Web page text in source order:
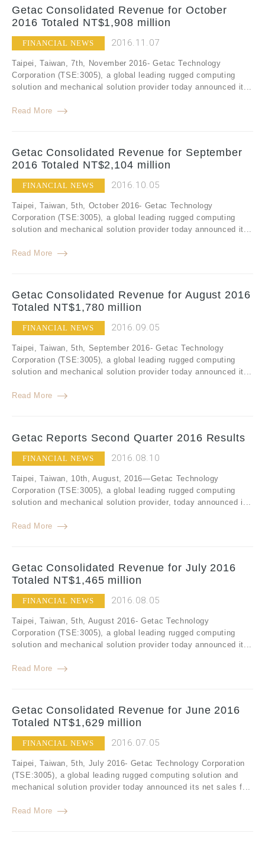
Getac Consolidated Revenue for October
2016 Totaled NT$1,908 million
FINANCIAL NEWS 2016.11.07
Taipei, Taiwan, 7th, November 2016- Getac Technology
Corporation (TSE:3005), a global leading rugged computing
solution and mechanical solution provider today announced it...
Read More
Getac Consolidated Revenue for September
2016 Totaled NT$2,104 million
FINANCIAL NEWS 2016.10.05
Taipei, Taiwan, 5th, October 2016- Getac Technology
Corporation (TSE:3005), a global leading rugged computing
solution and mechanical solution provider today announced it...
Read More
Getac Consolidated Revenue for August 2016
Totaled NT$1,780 million
FINANCIAL NEWS 2016.09.05
Taipei, Taiwan, 5th, September 2016- Getac Technology
Corporation (TSE:3005), a global leading rugged computing
solution and mechanical solution provider today announced it...
Read More
Getac Reports Second Quarter 2016 Results
FINANCIAL NEWS 2016.08.10
Taipei, Taiwan, 10th, August, 2016—Getac Technology
Corporation (TSE:3005), a global leading rugged computing
solution and mechanical solution provider, today announced i...
Read More
Getac Consolidated Revenue for July 2016
Totaled NT$1,465 million
FINANCIAL NEWS 2016.08.05
Taipei, Taiwan, 5th, August 2016- Getac Technology
Corporation (TSE:3005), a global leading rugged computing
solution and mechanical solution provider today announced it...
Read More
Getac Consolidated Revenue for June 2016
Totaled NT$1,629 million
FINANCIAL NEWS 2016.07.05
Taipei, Taiwan, 5th, July 2016- Getac Technology Corporation
(TSE:3005), a global leading rugged computing solution and
mechanical solution provider today announced its net sales f...
Read More